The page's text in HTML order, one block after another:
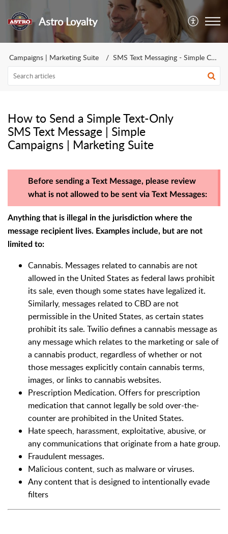
Astro Loyalty
Campaigns | Marketing Suite SMS Text Messaging - Simple Campaign | Marketing Suite
How to Send a Simple Text-Only
SMS Text Message | Simple
Campaigns | Marketing Suite
Before sending a Text Message, please review
what is not allowed to be sent via Text Messages:
Anything that is illegal in the jurisdiction where the
message recipient lives. Examples include, but are not
limited to:
Cannabis. Messages related to cannabis are not
allowed in the United States as federal laws prohibit
its sale, even though some states have legalized it.
Similarly, messages related to CBD are not
permissible in the United States, as certain states
prohibit its sale. Twilio defines a cannabis message as
any message which relates to the marketing or sale of
a cannabis product, regardless of whether or not
those messages explicitly contain cannabis terms,
images, or links to cannabis websites.
Prescription Medication. Offers for prescription
medication that cannot legally be sold over-the-
counter are prohibited in the United States.
Hate speech, harassment, exploitative, abusive, or
any communications that originate from a hate group.
Fraudulent messages.
Malicious content, such as malware or viruses.
Any content that is designed to intentionally evade
filters